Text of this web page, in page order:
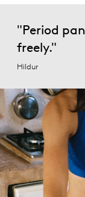
"Period
freely."
Hildur